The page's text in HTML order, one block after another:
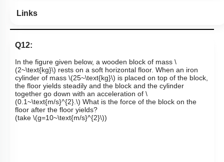
Links
Q12:
In the figure given below, a wooden block of mass \
(2~\text{kg}\) rests on a soft horizontal floor. When an iron
cylinder of mass \(25~\text{kg}\) is placed on top of the block,
the floor yields steadily and the block and the cylinder
together go down with an acceleration of \
(0.1~\text{m/s}^{2}.\) What is the force of the block on the
floor after the floor yields?
(take \(g=10~\text{m/s}^{2}\))